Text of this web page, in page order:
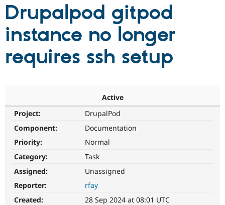
Drupal CMS
Drupal AI
Download
Partners & Services
Find a
Become a
Community
Community
Get Started
Try Hosting
Drupalpod gitpod
instance no longer
requires ssh setup
Active
Project:
DrupalPod
Component:
Documentation
Priority:
Normal
Category:
Task
Assigned:
Unassigned
Reporter:
rfay
Created:
28 Sep 2024 at 08:01 UTC